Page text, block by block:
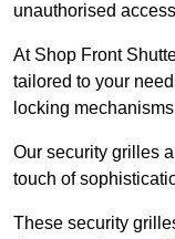
unauthorised
At Shop Front
tailored to your
locking
Our security grilles
touch of
These security